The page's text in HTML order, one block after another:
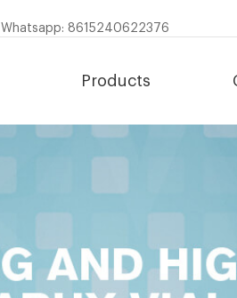
Whatsapp: 8615240622376
Products